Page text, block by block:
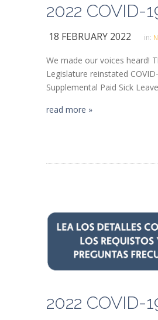
18 FEBRUARY 2022 in:
We made our voices heard!
Legislature reinstated
Supplemental Paid Sick
read more »